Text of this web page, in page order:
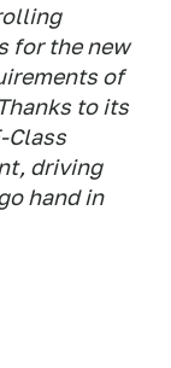
for the new
of
to its
Class
driving
hand in